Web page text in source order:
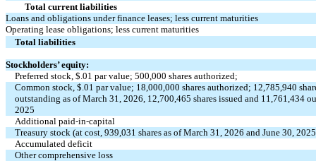
Total current liabilities
Loans and obligations under finance leases; less current maturities
Operating lease obligations; less current maturities
Total liabilities
Stockholders’ equity:
Preferred stock, $ .01 par value;500,000 shares authorized;
Common stock, $ .01 par value; 18,000,000 shares authorized; 12,785,940
outstanding as of March 31, 2026, 12,700,465 shares issued and 11,761,434
2025
Additional paid-in-capital
Treasury stock (at cost,939,031 shares as of March 31, 2026 and June 30,
Accumulated deficit
Other comprehensive loss